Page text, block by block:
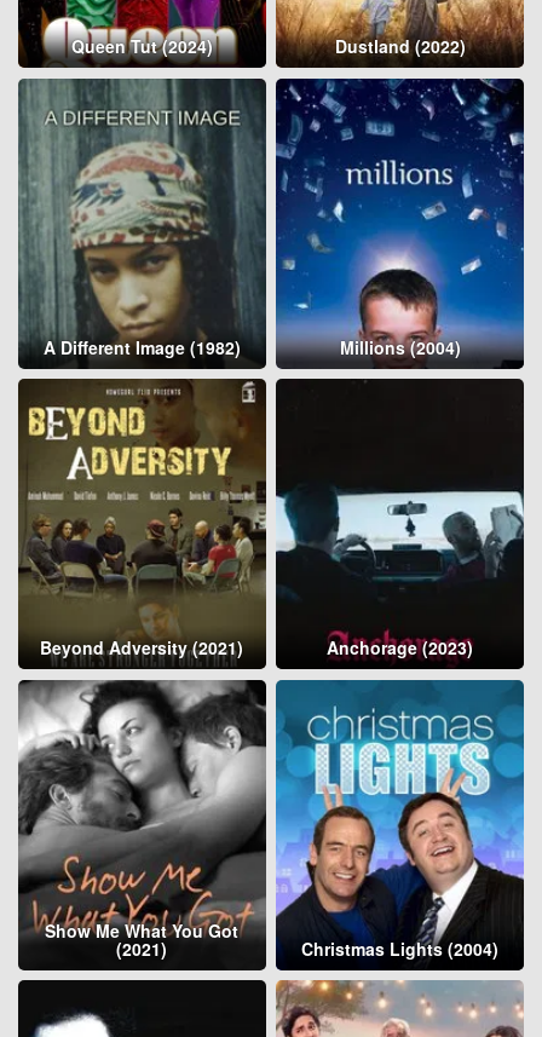
Queen Tut (2024) Dustland (2022)
A Different Image (1982) Millions (2004)
Beyond Adversity (2021) Anchorage (2023)
Show Me What You Got
(2021) Christmas Lights (2004)